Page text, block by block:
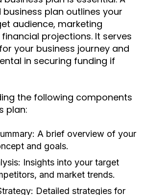
plan outlines your
audience, marketing
projections. It serves
your business journey and
in securing funding if
the following components
plan:
A brief overview of your
and goals.
Insights into your target
and market trends.
Detailed strategies for